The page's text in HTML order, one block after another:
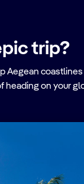
trip?
Aegean
on your